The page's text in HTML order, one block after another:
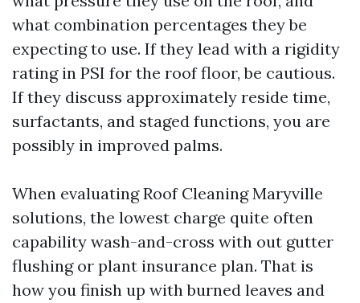
what combination percentages they be
expecting to use. If they lead with a rigidity
rating in PSI for the roof floor, be cautious.
If they discuss approximately reside time,
surfactants, and staged functions, you are
possibly in improved palms.
When evaluating Roof Cleaning Maryville
solutions, the lowest charge quite often
capability wash-and-cross with out gutter
flushing or plant insurance plan. That is
how you finish up with burned leaves and